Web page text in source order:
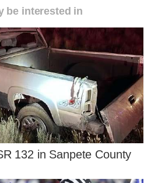
be interested in
132 in Sanpete County